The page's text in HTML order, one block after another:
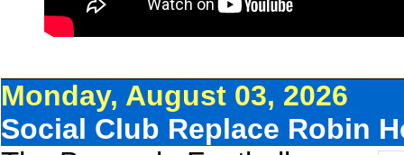
Monday, August 03, 2026
Social Club Replace Robin